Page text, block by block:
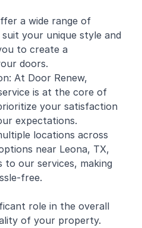
a wide range of
your unique style and
to create a
doors.
At Door Renew,
is at the core of
your satisfaction
expectations.
locations across
near Leona, TX,
to our services, making
free.
role in the overall
of your property.